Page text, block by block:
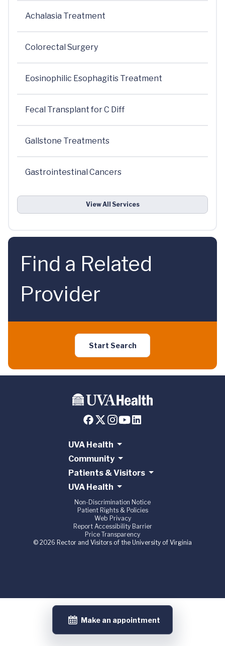
Make an appointment
Achalasia Treatment
Colorectal Surgery
Eosinophilic Esophagitis Treatment
Fecal Transplant for C Diff
Gallstone Treatments
Gastrointestinal Cancers
View All Services
Find a Related
Provider
Start Search
UVA Health
Community
Patients & Visitors
UVA Health
Non-Discrimination Notice
Patient Rights & Policies
Web Privacy
Report Accessibility Barrier
Price Transparency
© 2026 Rector and Visitors of the University of Virginia